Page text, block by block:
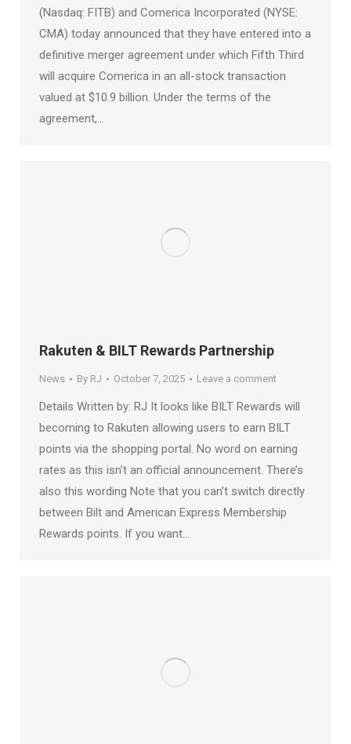
(Nasdaq: FITB) and Comerica Incorporated (NYSE:
CMA) today announced that they have entered into a
definitive merger agreement under which Fifth Third
will acquire Comerica in an all-stock transaction
valued at $10.9 billion. Under the terms of the
agreement,…
Rakuten & BILT Rewards Partnership
News By RJ October 7, 2025 Leave a comment
Details Written by: RJ It looks like BILT Rewards will
becoming to Rakuten allowing users to earn BILT
points via the shopping portal. No word on earning
rates as this isn’t an official announcement. There’s
also this wording Note that you can’t switch directly
between Bilt and American Express Membership
Rewards points. If you want…